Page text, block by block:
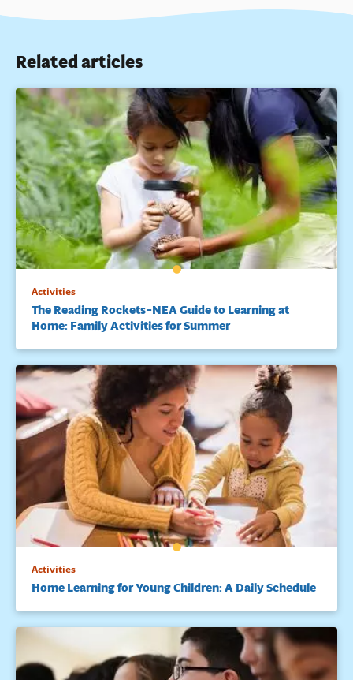
Related articles
Activities
The Reading Rockets–NEA Guide to Learning at
Home: Family Activities for Summer
Activities
Home Learning for Young Children: A Daily Schedule